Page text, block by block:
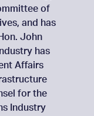
of
and has
John
has
Affairs
for the
Industry